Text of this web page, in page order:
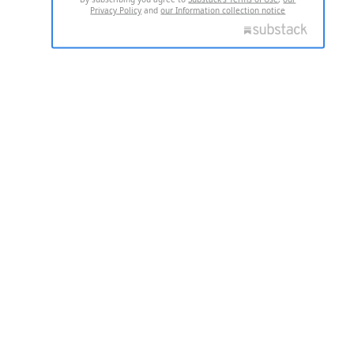
Privacy Policy andour Information collection notice